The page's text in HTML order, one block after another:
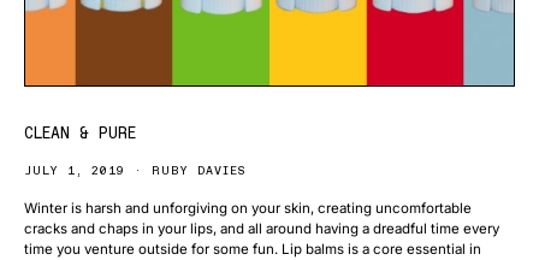
CLEAN & PURE
JULY 1, 2019 RUBY DAVIES
Winter is harsh and unforgiving on your skin, creating uncomfortable
cracks and chaps in your lips, and all around having a dreadful time every
time you venture outside for some fun. Lip balms is a core essential in